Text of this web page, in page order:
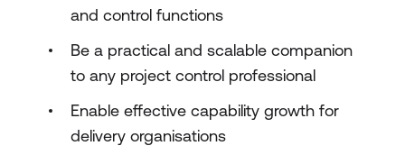
and control functions
Be a practical and scalable companion
to any project control professional
Enable effective capability growth for
delivery organisations